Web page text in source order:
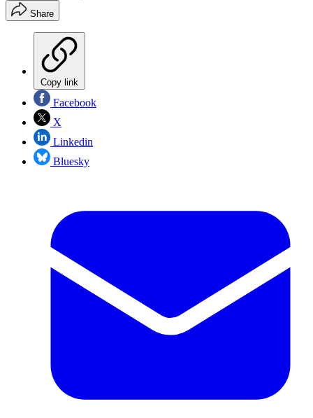
Share
Copy link
Facebook
X
Linkedin
Bluesky